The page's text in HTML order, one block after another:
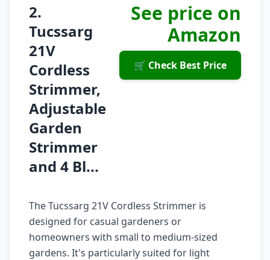
2.
Tucssarg
21V
Cordless
Strimmer,
Adjustable
Garden
Strimmer
and 4 Bl...
See price on
Amazon
🛒 Check Best Price
The Tucssarg 21V Cordless Strimmer is
designed for casual gardeners or
homeowners with small to medium-sized
gardens. It's particularly suited for light